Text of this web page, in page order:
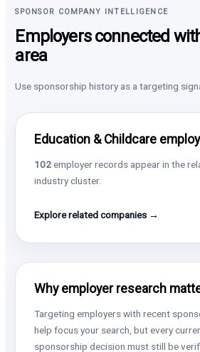
SPONSOR COMPANY INTELLIGENCE
Employers connected
area
Use sponsorship history as a targeting
Education & Childcare
102employer records appear in the
industry cluster.
Explore related companies →
Why employer research
Targeting employers with recent
help focus your search, but every
sponsorship decision must still be